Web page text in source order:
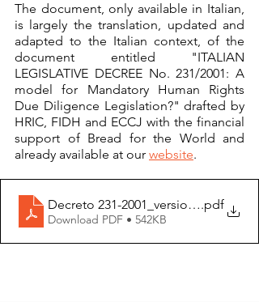
The document, only available in Italian,
is largely the translation, updated and
adapted to the Italian context, of the
document entitled "ITALIAN
LEGISLATIVE DECREE No. 231/2001: A
model for Mandatory Human Rights
Due Diligence Legislation?" drafted by
HRIC, FIDH and ECCJ with the financial
support of Bread for the World and
already available at our website.
Decreto 231-2001_versione ITA
.pdf
Download PDF • 542KB